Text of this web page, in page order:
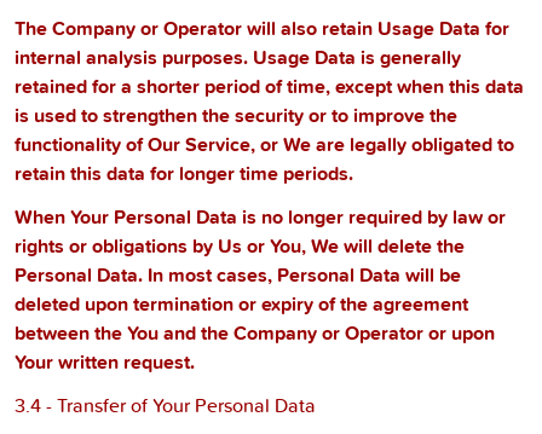
The Company or Operator will also retain Usage Data for
internal analysis purposes. Usage Data is generally
retained for a shorter period of time, except when this data
is used to strengthen the security or to improve the
functionality of Our Service, or We are legally obligated to
retain this data for longer time periods.
When Your Personal Data is no longer required by law or
rights or obligations by Us or You, We will delete the
Personal Data. In most cases, Personal Data will be
deleted upon termination or expiry of the agreement
between the You and the Company or Operator or upon
Your written request.
3.4 - Transfer of Your Personal Data